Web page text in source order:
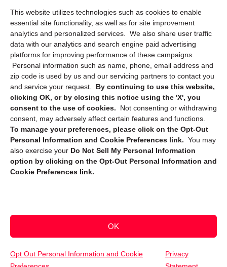
This website utilizes technologies such as cookies to enable
essential site functionality, as well as for site improvement
analytics and personalized services. We also share user traffic
data with our analytics and search engine paid advertising
platforms for improving performance of these campaigns.
Personal information such as name, phone, email address and
zip code is used by us and our servicing partners to contact you
and service your request. By continuing to use this website,
clicking OK, or by closing this notice using the 'X', you
consent to the use of cookies.
Not consenting or withdrawing
consent, may adversely affect certain features and functions.
To manage your preferences, please click on the Opt-Out
Personal Information and Cookie Preferences link. You may
also exercise your Do Not Sell My Personal Information
option by clicking on the Opt-Out Personal Information and
Cookie Preferences link.
OK
Opt Out Personal Information and Cookie
Privacy
Cookie Policy (CA)
Privacy Statement (CA)
Sign up to receive updates, reminders, and
security tips!
Submit
Copyright @ 2026 DataGuard USA